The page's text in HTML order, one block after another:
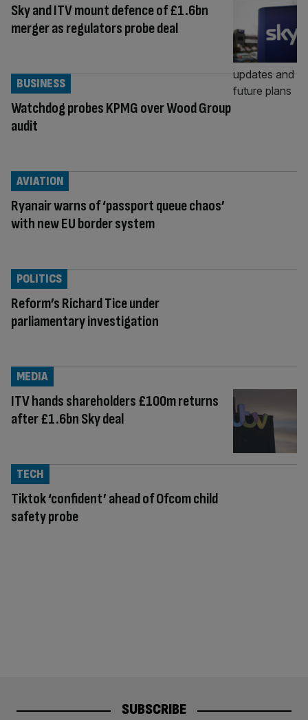
Sky and ITV mount defence of £1.6bn
merger as regulators probe deal
Watchdog probes KPMG over Wood Group
audit
BUSINESS
Ryanair warns of ‘passport queue chaos’
with new EU border system
AVIATION
Reform’s Richard Tice under
parliamentary investigation
POLITICS
ITV hands shareholders £100m returns
after £1.6bn Sky deal
MEDIA
Tiktok ‘confident’ ahead of Ofcom child
safety probe
TECH
SUBSCRIBE